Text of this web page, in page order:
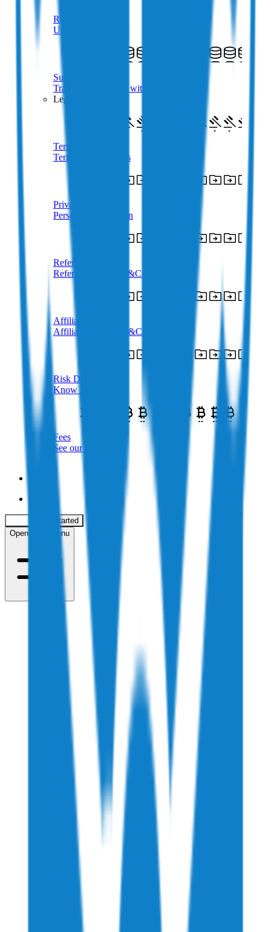
Referral
Uncapped Rewards
Supported Crypto
Trade 350+ Tokens with AUD
Legal
Terms of Use
Terms & Conditions
Privacy Policy
Personal Information
Referral Terms
Referral Program T&Cs
Affiliate Terms
Affiliate Program T&Cs
Risk Disclosure
Know The Risks
Fees
See our Fees
Get Started
Open main menu